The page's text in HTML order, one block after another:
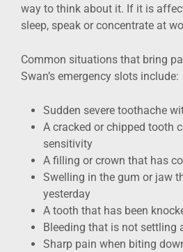
way to think about it. If it is
sleep, speak or concentrate at
Common situations that bring
Swan’s emergency slots include:
Sudden severe toothache
A cracked or chipped tooth
sensitivity
A filling or crown that has
Swelling in the gum or jaw
yesterday
A tooth that has been
Bleeding that is not settling
Sharp pain when biting